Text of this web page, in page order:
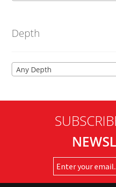
Depth
Any Depth